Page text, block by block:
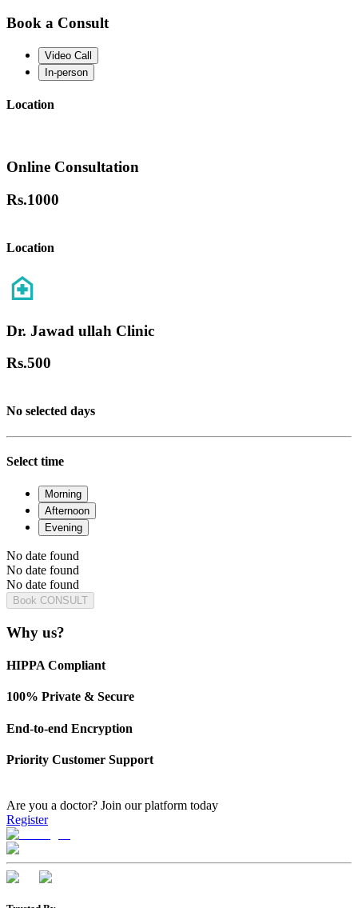
Book a Consult
Video Call
In-person
Location
Online Consultation
Rs.1000
Location
Dr. Jawad ullah Clinic
Rs.500
No selected days
Select time
Morning
Afternoon
Evening
No date found
No date found
No date found
Book CONSULT
Why us?
HIPPA Compliant
100% Private & Secure
End-to-end Encryption
Priority Customer Support
Are you a doctor? Join our platform today
Register